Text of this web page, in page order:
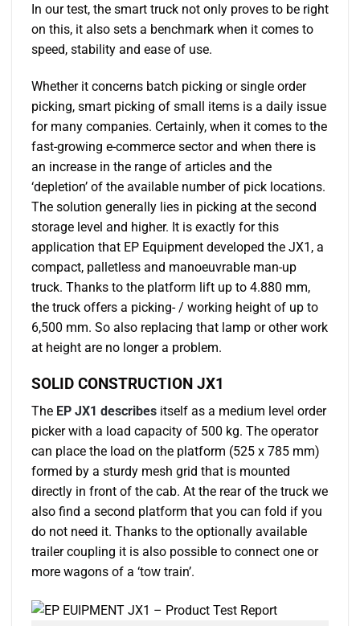
In our test, the smart truck not only proves to be right
on this, it also sets a benchmark when it comes to
speed, stability and ease of use.
Whether it concerns batch picking or single order
picking, smart picking of small items is a daily issue
for many companies. Certainly, when it comes to the
fast-growing e-commerce sector and when there is
an increase in the range of articles and the
‘depletion’ of the available number of pick locations.
The solution generally lies in picking at the second
storage level and higher. It is exactly for this
application that EP Equipment developed the JX1, a
compact, palletless and manoeuvrable man-up
truck. Thanks to the platform lift up to 4.880 mm,
the truck offers a picking- / working height of up to
6,500 mm. So also replacing that lamp or other work
at height are no longer a problem.
SOLID CONSTRUCTION JX1
The EP JX1 describes itself as a medium level order
picker with a load capacity of 500 kg. The operator
can place the load on the platform (525 x 785 mm)
formed by a sturdy mesh grid that is mounted
directly in front of the cab. At the rear of the truck we
also find a second platform that you can fold if you
do not need it. Thanks to the optionally available
trailer coupling it is also possible to connect one or
more wagons of a ‘tow train’.